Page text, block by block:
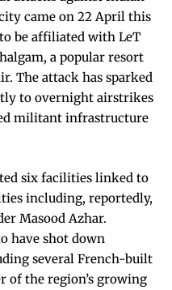
came on 22 April this
be affiliated with LeT
a popular resort
The attack has sparked
to overnight airstrikes
militant infrastructure
six facilities linked to
including, reportedly,
Masood Azhar.
have shot down
several French-built
of the region’s growing